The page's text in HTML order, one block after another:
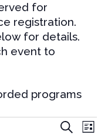
for
registration.
for details.
event to
programs
Events
Search
List